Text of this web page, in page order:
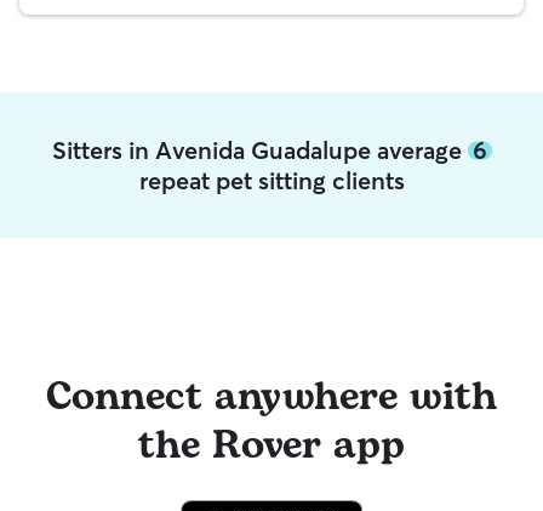
Sitters in Avenida Guadalupe average 6
repeat pet sitting clients
Connect anywhere with
the Rover app